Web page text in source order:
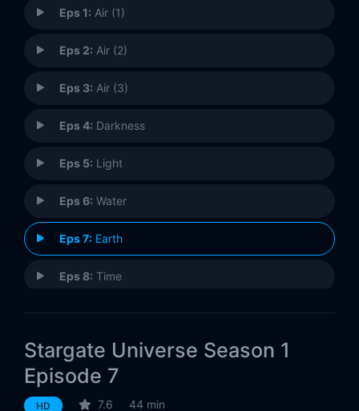
Eps 1: Air (1)
Eps 2: Air (2)
Eps 3: Air (3)
Eps 4: Darkness
Eps 5: Light
Eps 6: Water
Eps 7: Earth
Eps 8: Time
Eps 10:Justice
Stargate Universe Season 1
Episode 7
HD 7.6 44 min